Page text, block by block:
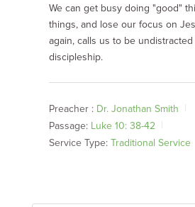
We can get busy doing "good"
things, and lose our focus on
again, calls us to be
discipleship.
Preacher : Dr. Jonathan Smith
Passage: Luke 10: 38-42
Service Type: Traditional Service